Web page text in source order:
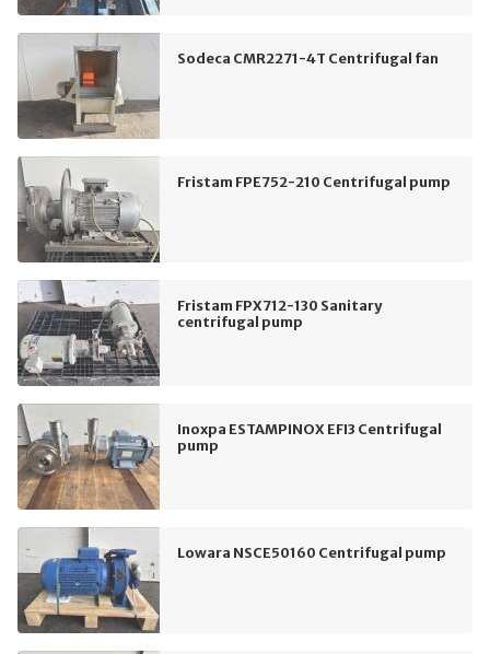
Sodeca CMR2271-4T Centrifugal fan
Fristam FPE752-210 Centrifugal pump
Fristam FPX712-130 Sanitary
centrifugal pump
Inoxpa ESTAMPINOX EFI3 Centrifugal
pump
Lowara NSCE50160 Centrifugal pump